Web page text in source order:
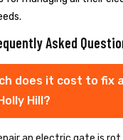
Asked
does it cost to fix
Hill?